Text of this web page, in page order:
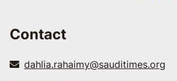
Contact
dahlia.rahaimy@sauditimes.org